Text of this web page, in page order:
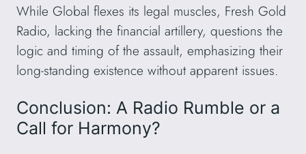
While Global flexes its legal muscles, Fresh Gold
Radio, lacking the financial artillery, questions the
logic and timing of the assault, emphasizing their
long-standing existence without apparent issues.
Conclusion: A Radio Rumble or a
Call for Harmony?